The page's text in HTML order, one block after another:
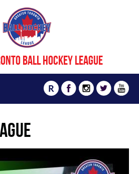
BALL HOCKEY LEAGUE
R